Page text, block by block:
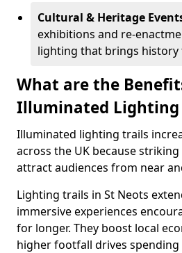
Cultural & Heritage
exhibitions and re-
lighting that brings history
What are the
Illuminated Lighting
Illuminated lighting trails
across the UK because
attract audiences from near
Lighting trails in St Neots
immersive experiences
for longer. They boost local
higher footfall drives